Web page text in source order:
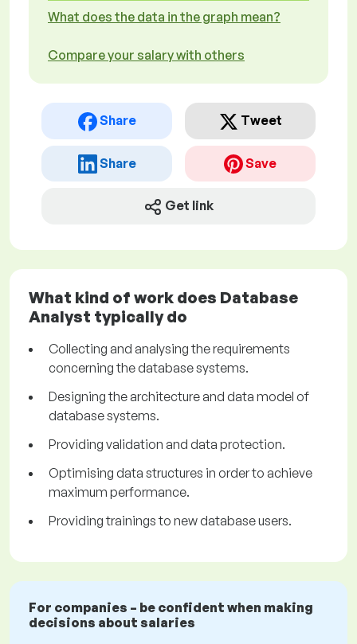
What does the data in the graph mean?
Compare your salary with others
Share Tweet
Share Save
Get link
What kind of work does Database
Analyst typically do
Collecting and analysing the requirements
concerning the database systems.
Designing the architecture and data model of
database systems.
Providing validation and data protection.
Optimising data structures in order to achieve
maximum performance.
Providing trainings to new database users.
For companies – be confident when making
decisions about salaries